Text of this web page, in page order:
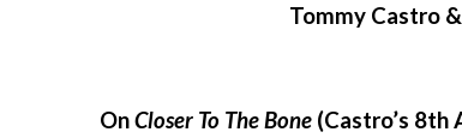
Tommy Castro
OnCloser To The Bone(Castro’s 8th